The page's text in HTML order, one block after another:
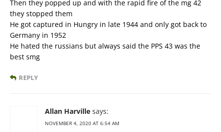
Then they popped up and with the rapid fire of the mg 42
they stopped them
He got captured in Hungry in late 1944 and only got back to
Germany in 1952
He hated the russians but always said the PPS 43 was the
best smg
REPLY
Allan Harville says:
NOVEMBER 4, 2020 AT 6:54 AM